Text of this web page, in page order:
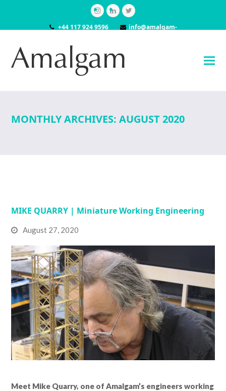
Instagram
LinkedInTwitter
+44 117 924 9596
info@amalgam-
MONTHLY ARCHIVES: AUGUST 2020
MIKE QUARRY | Miniature Working Engineering
August 27, 2020
Meet Mike Quarry, one of Amalgam’s engineers working